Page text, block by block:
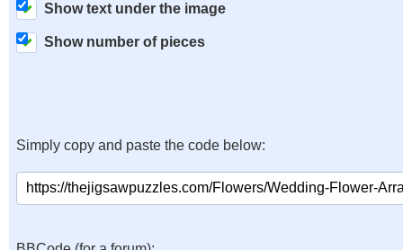
Show text under the image
Show number of pieces
Simply copy and paste the code below: